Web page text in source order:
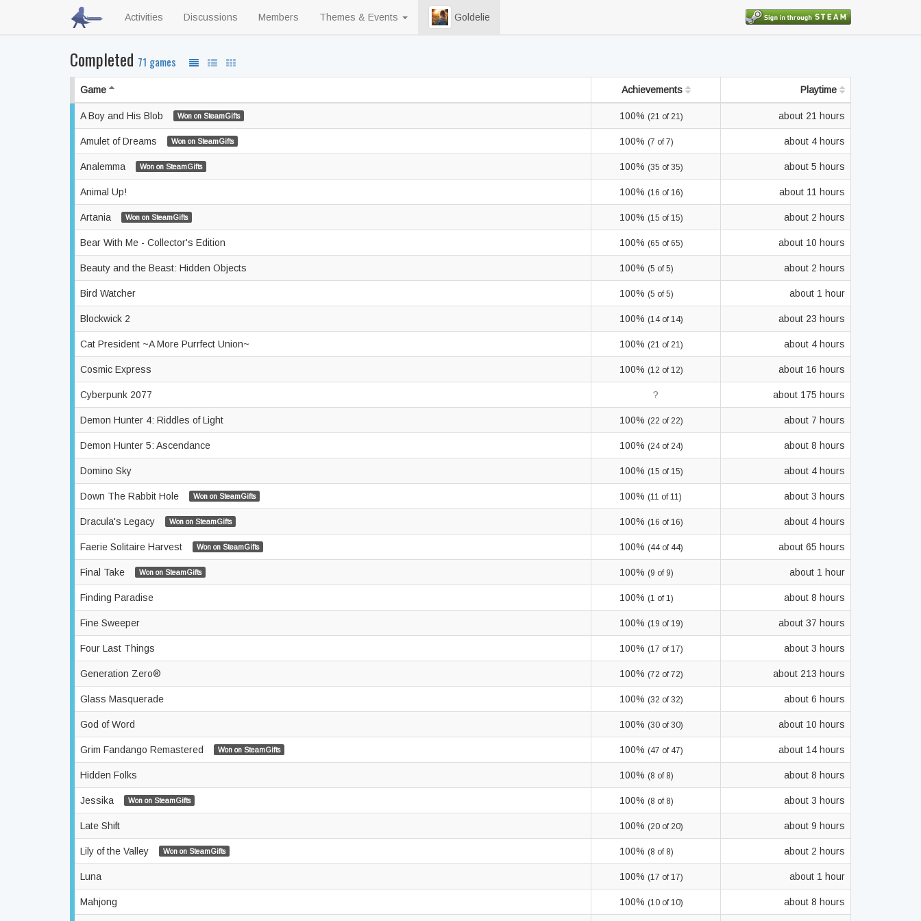
Activities Discussions Members Themes & Events Goldelie
Completed 71 games
Game Achievements Playtime
A Boy and His Blob Won on SteamGifts 100% (21 of 21) about 21 hours
Amulet of Dreams Won on SteamGifts 100% (7 of 7) about 4 hours
Analemma Won on SteamGifts 100% (35 of 35) about 5 hours
Animal Up! 100% (16 of 16) about 11 hours
Artania Won on SteamGifts 100% (15 of 15) about 2 hours
Bear With Me - Collector's Edition 100% (65 of 65) about 10 hours
Beauty and the Beast: Hidden Objects 100% (5 of 5) about 2 hours
Bird Watcher 100% (5 of 5) about 1 hour
Blockwick 2 100% (14 of 14) about 23 hours
Cat President ~A More Purrfect Union~ 100% (21 of 21) about 4 hours
Cosmic Express 100% (12 of 12) about 16 hours
Cyberpunk 2077 ? about 175 hours
Demon Hunter 4: Riddles of Light 100% (22 of 22) about 7 hours
Demon Hunter 5: Ascendance 100% (24 of 24) about 8 hours
Domino Sky 100% (15 of 15) about 4 hours
Down The Rabbit Hole Won on SteamGifts 100% (11 of 11) about 3 hours
Dracula's Legacy Won on SteamGifts 100% (16 of 16) about 4 hours
Faerie Solitaire Harvest Won on SteamGifts 100% (44 of 44) about 65 hours
Final Take Won on SteamGifts 100% (9 of 9) about 1 hour
Finding Paradise 100% (1 of 1) about 8 hours
Fine Sweeper 100% (19 of 19) about 37 hours
Four Last Things 100% (17 of 17) about 3 hours
Generation Zero® 100% (72 of 72) about 213 hours
Glass Masquerade 100% (32 of 32) about 6 hours
God of Word 100% (30 of 30) about 10 hours
Grim Fandango Remastered Won on SteamGifts 100% (47 of 47) about 14 hours
Hidden Folks 100% (8 of 8) about 8 hours
Jessika Won on SteamGifts 100% (8 of 8) about 3 hours
Late Shift 100% (20 of 20) about 9 hours
Lily of the Valley Won on SteamGifts 100% (8 of 8) about 2 hours
Luna 100% (17 of 17) about 1 hour
Mahjong 100% (10 of 10) about 8 hours